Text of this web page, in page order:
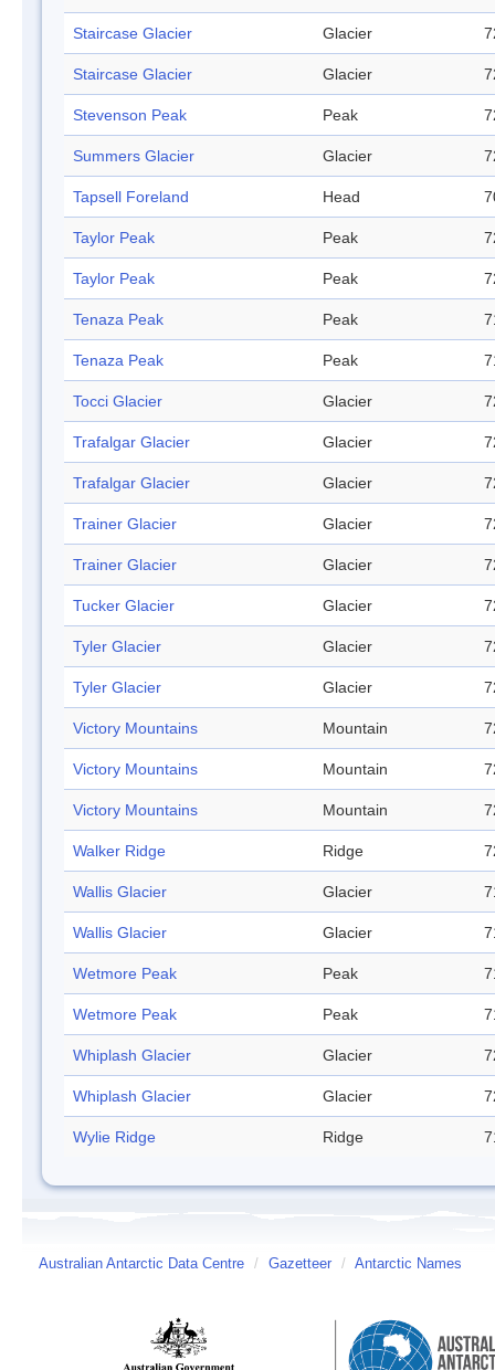
Staircase Glacier Glacier
Staircase Glacier Glacier
Stevenson Peak Peak
Summers Glacier Glacier
Tapsell Foreland Head
Taylor Peak Peak
Taylor Peak Peak
Tenaza Peak Peak
Tenaza Peak Peak
Tocci Glacier Glacier
Trafalgar Glacier Glacier
Trafalgar Glacier Glacier
Trainer Glacier Glacier
Trainer Glacier Glacier
Tucker Glacier Glacier
Tyler Glacier Glacier
Tyler Glacier Glacier
Victory Mountains Mountain
Victory Mountains Mountain
Victory Mountains Mountain
Walker Ridge Ridge
Wallis Glacier Glacier
Wallis Glacier Glacier
Wetmore Peak Peak
Wetmore Peak Peak
Whiplash Glacier Glacier
Whiplash Glacier Glacier
Wylie Ridge Ridge
Australian Antarctic Data Centre / Gazetteer / Antarctic Names